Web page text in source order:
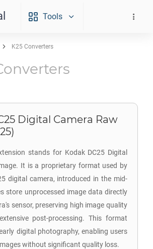
Tools
K25 Converters
Digital Camera Raw
stands for Kodak DC25 Digital
It is a proprietary format used by
digital camera, introduced in the mid-
store unprocessed image data directly
sensor, preserving high image quality
post-processing. This format
digital photography, enabling users
without significant quality loss.